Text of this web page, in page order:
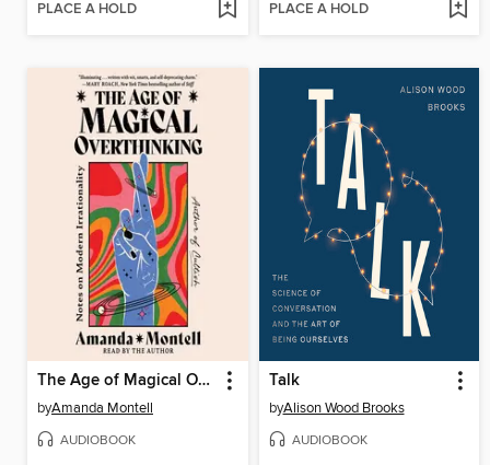
PLACE A HOLD PLACE A HOLD
The Age of Magical Overthinking
byAmanda Montell
AUDIOBOOK
Talk
byAlison Wood Brooks
AUDIOBOOK